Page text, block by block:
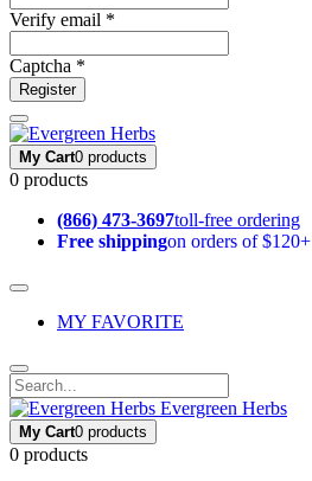
Verify email *
Captcha *
Register
My Cart0 products
0 products
(866) 473-3697toll-free ordering
Free shippingon orders of $120+
MY FAVORITE
Evergreen Herbs
My Cart0 products
0 products